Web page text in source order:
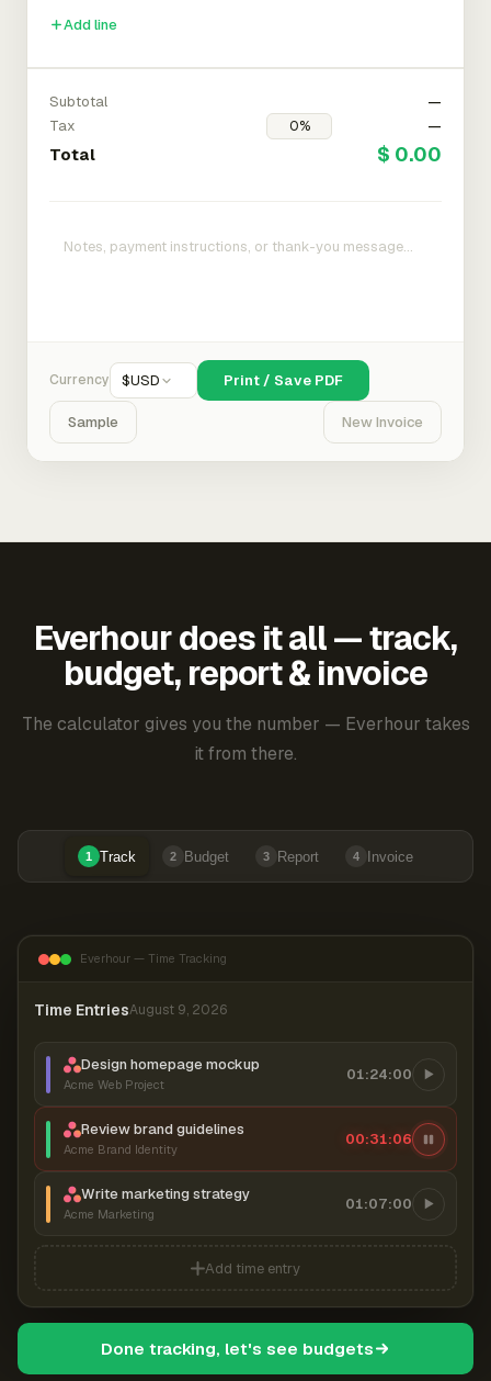
Add line
Subtotal
—
Tax
—
Total $ 0.00
Currency $USD Print / Save PDF
Sample New Invoice
Everhour does it all — track,
budget, report & invoice
The calculator gives you the number — Everhour takes
it from there.
1 Track 2 Budget 3 Report 4 Invoice
Everhour — Time Tracking
Time EntriesAugust 9, 2026
Design homepage mockup
Acme Web Project
01:24:00
Review brand guidelines
Acme Brand Identity
00:31:06
Write marketing strategy
Acme Marketing
01:07:00
Add time entry
Done tracking, let's see budgets